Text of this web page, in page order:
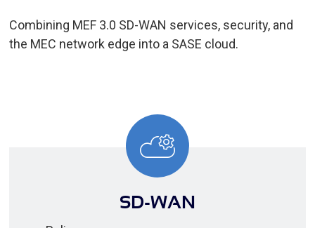
Combining MEF 3.0 SD-WAN services, security, and
the MEC network edge into a SASE cloud.
SD-WAN